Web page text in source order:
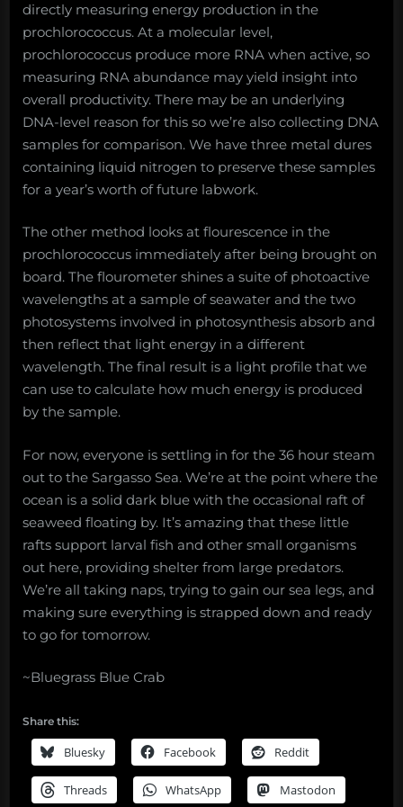
directly measuring energy production in the
prochlorococcus. At a molecular level,
prochlorococcus produce more RNA when active, so
measuring RNA abundance may yield insight into
overall productivity. There may be an underlying
DNA-level reason for this so we’re also collecting DNA
samples for comparison. We have three metal dures
containing liquid nitrogen to preserve these samples
for a year’s worth of future labwork.
The other method looks at flourescence in the
prochlorococcus immediately after being brought on
board. The flourometer shines a suite of photoactive
wavelengths at a sample of seawater and the two
photosystems involved in photosynthesis absorb and
then reflect that light energy in a different
wavelength. The final result is a light profile that we
can use to calculate how much energy is produced
by the sample.
For now, everyone is settling in for the 36 hour steam
out to the Sargasso Sea. We’re at the point where the
ocean is a solid dark blue with the occasional raft of
seaweed floating by. It’s amazing that these little
rafts support larval fish and other small organisms
out here, providing shelter from large predators.
We’re all taking naps, trying to gain our sea legs, and
making sure everything is strapped down and ready
to go for tomorrow.
~Bluegrass Blue Crab
Share this:
Bluesky Facebook Reddit
Threads WhatsApp Mastodon